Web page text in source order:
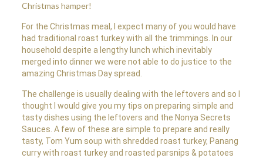
Christmas hamper!
For the Christmas meal, I expect many of you would have
had traditional roast turkey with all the trimmings. In our
household despite a lengthy lunch which inevitably
merged into dinner we were not able to do justice to the
amazing Christmas Day spread.
The challenge is usually dealing with the leftovers and so I
thought I would give you my tips on preparing simple and
tasty dishes using the leftovers and the Nonya Secrets
Sauces. A few of these are simple to prepare and really
tasty, Tom Yum soup with shredded roast turkey, Panang
curry with roast turkey and roasted parsnips & potatoes